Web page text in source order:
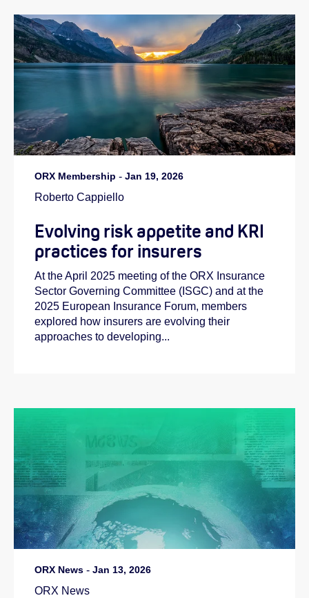
ORX Membership - Jan 19, 2026
Roberto Cappiello
Evolving risk appetite and KRI
practices for insurers
At the April 2025 meeting of the ORX Insurance
Sector Governing Committee (ISGC) and at the
2025 European Insurance Forum, members
explored how insurers are evolving their
approaches to developing...
ORX News - Jan 13, 2026
ORX News